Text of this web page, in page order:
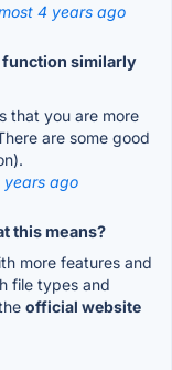
4 years ago
function similarly
that you are more
are some good
years ago
this means?
more features and
file types and
official website